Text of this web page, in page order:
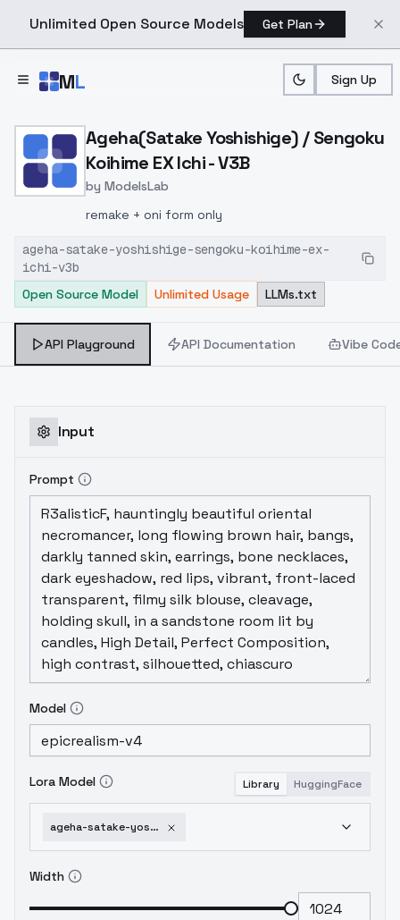
Unlimited Open Source Models Get Plan
ML Sign Up
Home > Models > ModelsLab > Ageha(satake
Ageha(Satake Yoshishige) / Sengoku
Koihime EX Ichi - V3B
by ModelsLab
remake + oni form only
ageha-satake-yoshishige-sengoku-koihime-ex-
ichi-v3b
Open Source Model
Unlimited Usage LLMs.txt
API Playground API Documentation Vibe
Input
Prompt
Model
Lora Model Library HuggingFace
ageha-satake-yoshishige-sengoku-koihime-ex-ichi-v3b
Width